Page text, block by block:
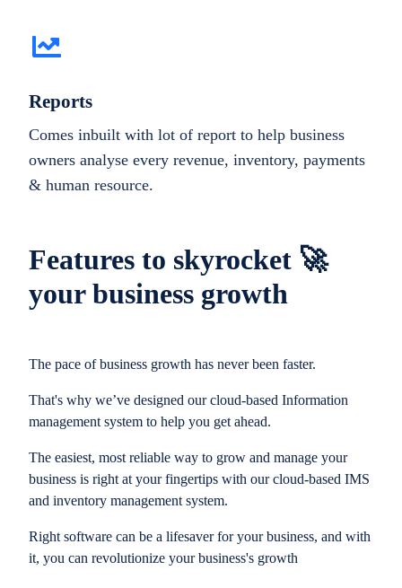
Features to skyrocket 🚀
your business growth
The pace of business growth has never been faster.
That's why we’ve designed our cloud-based Information
management system to help you get ahead.
The easiest, most reliable way to grow and manage your
business is right at your fingertips with our cloud-based IMS
and inventory management system.
Right software can be a lifesaver for your business, and with
it, you can revolutionize your business's growth
Reports
Comes inbuilt with lot of report to help business
owners analyse every revenue, inventory, payments
& human resource.